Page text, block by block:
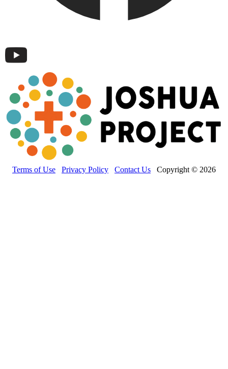
Terms of Use Privacy Policy Contact Us Copyright © 2026